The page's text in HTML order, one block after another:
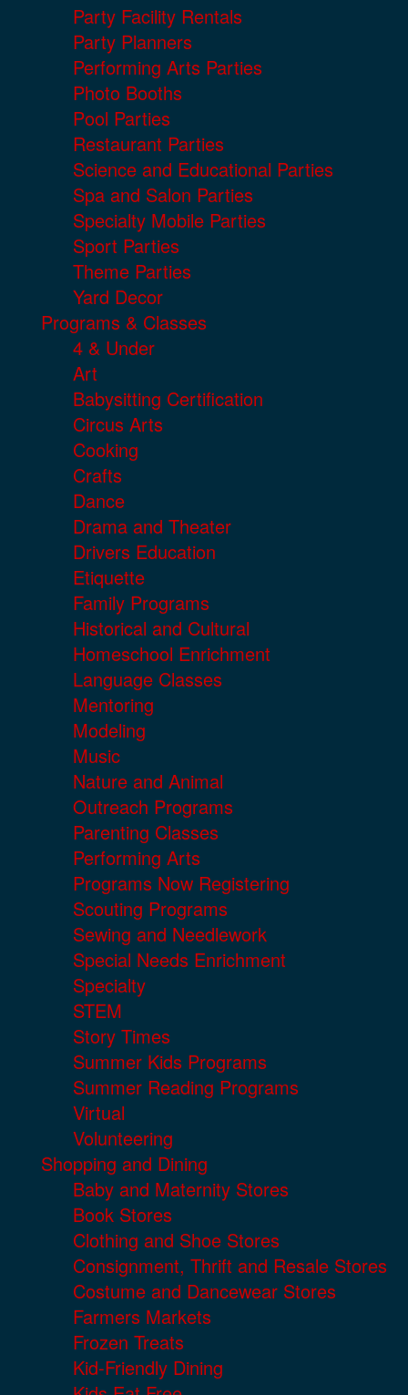
Party Facility Rentals
Party Planners
Performing Arts Parties
Photo Booths
Pool Parties
Restaurant Parties
Science and Educational Parties
Spa and Salon Parties
Specialty Mobile Parties
Sport Parties
Theme Parties
Yard Decor
Programs & Classes
4 & Under
Art
Babysitting Certification
Circus Arts
Cooking
Crafts
Dance
Drama and Theater
Drivers Education
Etiquette
Family Programs
Historical and Cultural
Homeschool Enrichment
Language Classes
Mentoring
Modeling
Music
Nature and Animal
Outreach Programs
Parenting Classes
Performing Arts
Programs Now Registering
Scouting Programs
Sewing and Needlework
Special Needs Enrichment
Specialty
STEM
Story Times
Summer Kids Programs
Summer Reading Programs
Virtual
Volunteering
Shopping and Dining
Baby and Maternity Stores
Book Stores
Clothing and Shoe Stores
Consignment, Thrift and Resale Stores
Costume and Dancewear Stores
Farmers Markets
Frozen Treats
Kid-Friendly Dining